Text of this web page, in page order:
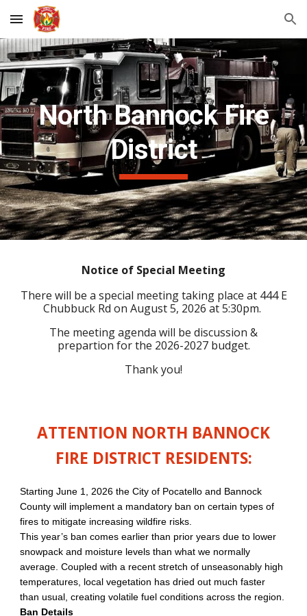
Skip to main content Skip to navigation
North Bannock Fire
District
Notice of Special Meeting
There will be a special meeting taking place at 444 E
Chubbuck Rd on August 5, 2026 at 5:30pm.
The meeting agenda will be discussion &
prepartion for the 2026-2027 budget.
Thank you!
ATTENTION NORTH BANNOCK
FIRE DISTRICT RESIDENTS:
Starting June 1, 2026 the City of Pocatello and Bannock
County will implement a mandatory ban on certain types of
fires to mitigate increasing wildfire risks.
This year’s ban comes earlier than prior years due to lower
snowpack and moisture levels than what we normally
average. Coupled with a recent stretch of unseasonably high
temperatures, local vegetation has dried out much faster
than usual, creating volatile fuel conditions across the region.
Ban Details